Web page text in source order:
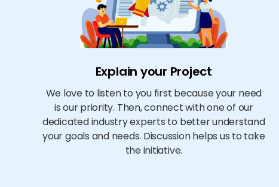
Explain your Project
We love to listen to you first because your need
is our priority. Then, connect with one of our
dedicated industry experts to better understand
your goals and needs. Discussion helps us to take
the initiative.